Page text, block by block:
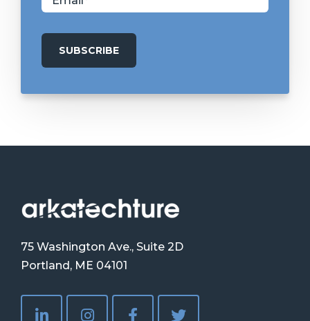
75 Washington Ave., Suite 2D
Portland, ME 04101